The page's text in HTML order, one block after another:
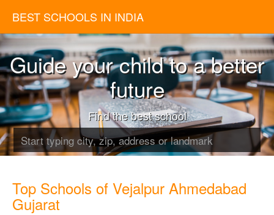
BEST SCHOOLS IN INDIA
Guide your child to a better
future
Find the best school
Top Schools of Vejalpur Ahmedabad
Gujarat